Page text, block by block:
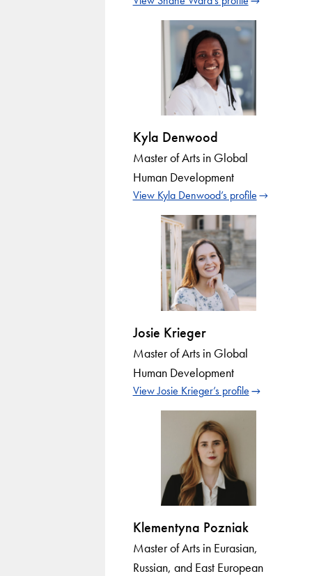
Kyla Denwood
Master of Arts in Global
Human Development
View Kyla Denwood’s profile
Josie Krieger
Master of Arts in Global
Human Development
View Josie Krieger’s profile
Klementyna Pozniak
Master of Arts in Eurasian,
Russian, and East European